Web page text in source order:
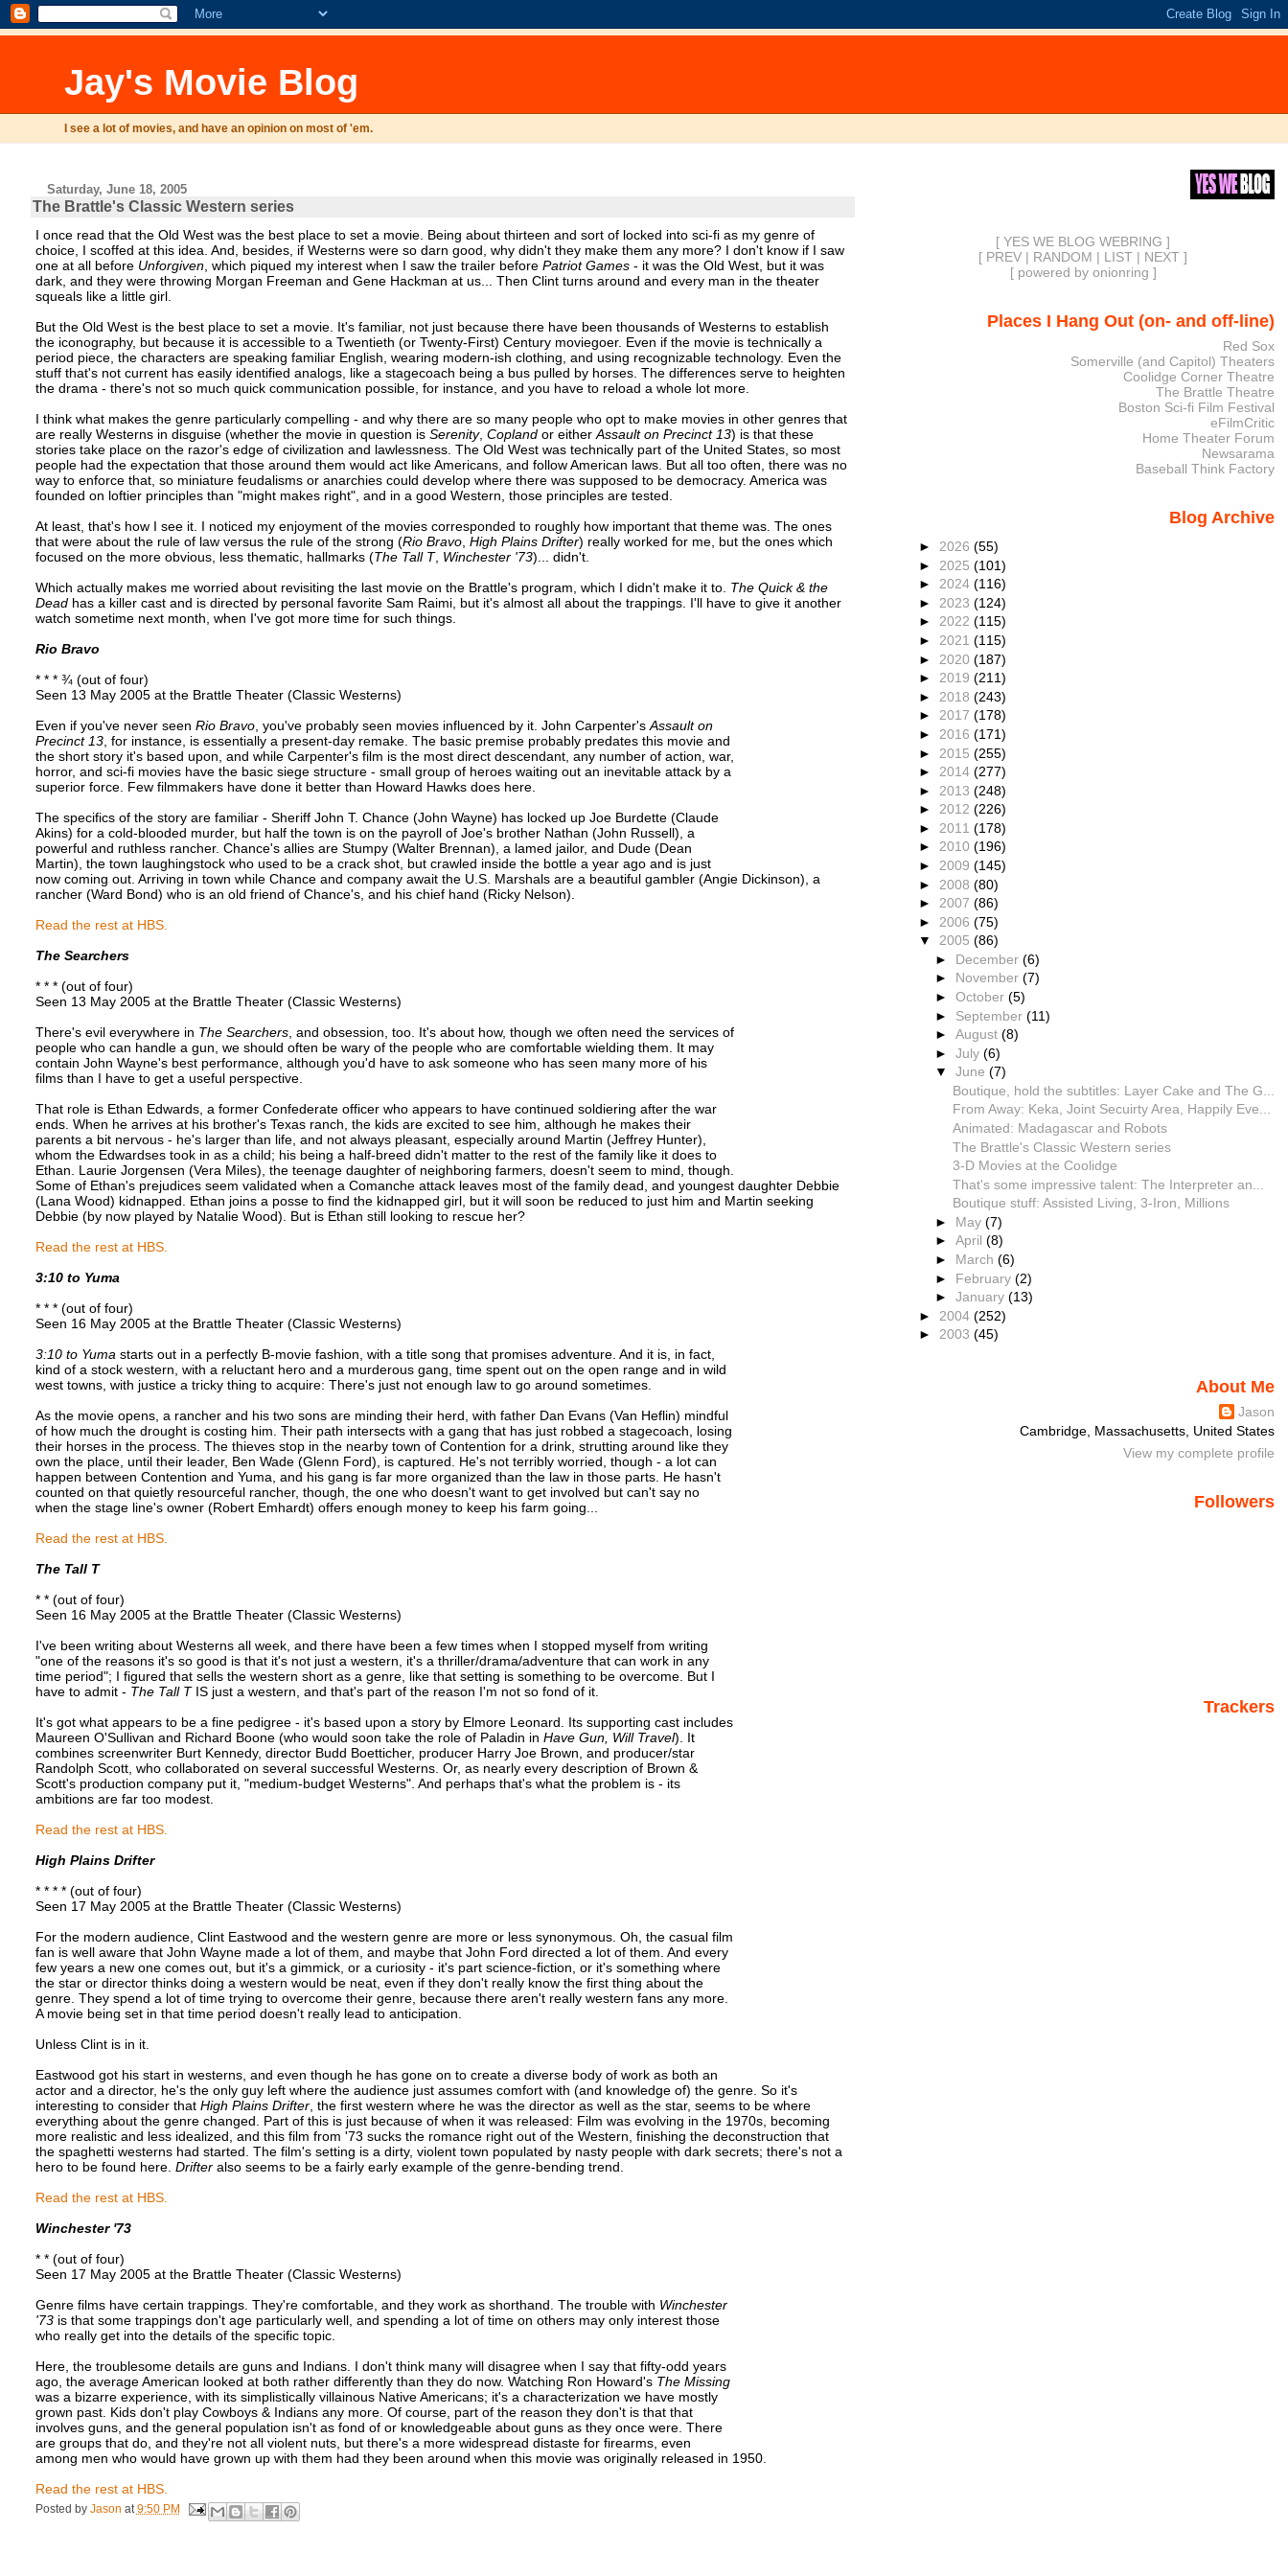
Jay's Movie Blog
I see a lot of movies, and have an opinion on most of 'em.
Saturday, June 18, 2005
The Brattle's Classic Western series
I once read that the Old West was the best place to set a movie. Being about thirteen and sort of locked into sci-fi as my genre of
choice, I scoffed at this idea. And, besides, if Westerns were so darn good, why didn't they make them any more? I don't know if I saw
one at all before Unforgiven, which piqued my interest when I saw the trailer before Patriot Games- it was the Old West, but it was
dark, and they were throwing Morgan Freeman and Gene Hackman at us... Then Clint turns around and every man in the theater
squeals like a little girl.
But the Old West is the best place to set a movie. It's familiar, not just because there have been thousands of Westerns to establish
the iconography, but because it is accessible to a Twentieth (or Twenty-First) Century moviegoer. Even if the movie is technically a
period piece, the characters are speaking familiar English, wearing modern-ish clothing, and using recognizable technology. Even the
stuff that's not current has easily identified analogs, like a stagecoach being a bus pulled by horses. The differences serve to heighten
the drama - there's not so much quick communication possible, for instance, and you have to reload a whole lot more.
I think what makes the genre particularly compelling - and why there are so many people who opt to make movies in other genres that
are really Westerns in disguise (whether the movie in question is Serenity, Coplandor either Assault on Precinct 13) is that these
stories take place on the razor's edge of civilization and lawlessness. The Old West was technically part of the United States, so most
people had the expectation that those around them would act like Americans, and follow American laws. But all too often, there was no
way to enforce that, so miniature feudalisms or anarchies could develop where there was supposed to be democracy. America was
founded on loftier principles than "might makes right", and in a good Western, those principles are tested.
At least, that's how I see it. I noticed my enjoyment of the movies corresponded to roughly how important that theme was. The ones
that were about the rule of law versus the rule of the strong (Rio Bravo, High Plains Drifter) really worked for me, but the ones which
focused on the more obvious, less thematic, hallmarks (The Tall T, Winchester '73)... didn't.
Which actually makes me worried about revisiting the last movie on the Brattle's program, which I didn't make it to. The Quick & the
Deadhas a killer cast and is directed by personal favorite Sam Raimi, but it's almost all about the trappings. I'll have to give it another
watch sometime next month, when I've got more time for such things.
Rio Bravo
* * * ¾ (out of four)
Seen 13 May 2005 at the Brattle Theater (Classic Westerns)
Even if you've never seen Rio Bravo, you've probably seen movies influenced by it. John Carpenter's Assault on
Precinct 13, for instance, is essentially a present-day remake. The basic premise probably predates this movie and
the short story it's based upon, and while Carpenter's film is the most direct descendant, any number of action, war,
horror, and sci-fi movies have the basic siege structure - small group of heroes waiting out an inevitable attack by a
superior force. Few filmmakers have done it better than Howard Hawks does here.
The specifics of the story are familiar - Sheriff John T. Chance (John Wayne) has locked up Joe Burdette (Claude
Akins) for a cold-blooded murder, but half the town is on the payroll of Joe's brother Nathan (John Russell), a
powerful and ruthless rancher. Chance's allies are Stumpy (Walter Brennan), a lamed jailor, and Dude (Dean
Martin), the town laughingstock who used to be a crack shot, but crawled inside the bottle a year ago and is just
now coming out. Arriving in town while Chance and company await the U.S. Marshals are a beautiful gambler (Angie Dickinson), a
rancher (Ward Bond) who is an old friend of Chance's, and his chief hand (Ricky Nelson).
Read the rest at HBS.
The Searchers
* * * (out of four)
Seen 13 May 2005 at the Brattle Theater (Classic Westerns)
There's evil everywhere in The Searchers, and obsession, too. It's about how, though we often need the services of
people who can handle a gun, we should often be wary of the people who are comfortable wielding them. It may
contain John Wayne's best performance, although you'd have to ask someone who has seen many more of his
films than I have to get a useful perspective.
That role is Ethan Edwards, a former Confederate officer who appears to have continued soldiering after the war
ends. When he arrives at his brother's Texas ranch, the kids are excited to see him, although he makes their
parents a bit nervous - he's larger than life, and not always pleasant, especially around Martin (Jeffrey Hunter),
whom the Edwardses took in as a child; his being a half-breed didn't matter to the rest of the family like it does to
Ethan. Laurie Jorgensen (Vera Miles), the teenage daughter of neighboring farmers, doesn't seem to mind, though.
Some of Ethan's prejudices seem validated when a Comanche attack leaves most of the family dead, and youngest daughter Debbie
(Lana Wood) kidnapped. Ethan joins a posse to find the kidnapped girl, but it will soon be reduced to just him and Martin seeking
Debbie (by now played by Natalie Wood). But is Ethan still looking to rescue her?
Read the rest at HBS.
3:10 to Yuma
* * * (out of four)
Seen 16 May 2005 at the Brattle Theater (Classic Westerns)
3:10 to Yuma starts out in a perfectly B-movie fashion, with a title song that promises adventure. And it is, in fact,
kind of a stock western, with a reluctant hero and a murderous gang, time spent out on the open range and in wild
west towns, with justice a tricky thing to acquire: There's just not enough law to go around sometimes.
As the movie opens, a rancher and his two sons are minding their herd, with father Dan Evans (Van Heflin) mindful
of how much the drought is costing him. Their path intersects with a gang that has just robbed a stagecoach, losing
their horses in the process. The thieves stop in the nearby town of Contention for a drink, strutting around like they
own the place, until their leader, Ben Wade (Glenn Ford), is captured. He's not terribly worried, though - a lot can
happen between Contention and Yuma, and his gang is far more organized than the law in those parts. He hasn't
counted on that quietly resourceful rancher, though, the one who doesn't want to get involved but can't say no
when the stage line's owner (Robert Emhardt) offers enough money to keep his farm going...
Read the rest at HBS.
The Tall T
* * (out of four)
Seen 16 May 2005 at the Brattle Theater (Classic Westerns)
I've been writing about Westerns all week, and there have been a few times when I stopped myself from writing
"one of the reasons it's so good is that it's not just a western, it's a thriller/drama/adventure that can work in any
time period"; I figured that sells the western short as a genre, like that setting is something to be overcome. But I
have to admit - The Tall TIS just a western, and that's part of the reason I'm not so fond of it.
It's got what appears to be a fine pedigree - it's based upon a story by Elmore Leonard. Its supporting cast includes
Maureen O'Sullivan and Richard Boone (who would soon take the role of Paladin in Have Gun, Will Travel). It
combines screenwriter Burt Kennedy, director Budd Boetticher, producer Harry Joe Brown, and producer/star
Randolph Scott, who collaborated on several successful Westerns. Or, as nearly every description of Brown &
Scott's production company put it, "medium-budget Westerns". And perhaps that's what the problem is - its
ambitions are far too modest.
Read the rest at HBS.
High Plains Drifter
* * * * (out of four)
Seen 17 May 2005 at the Brattle Theater (Classic Westerns)
For the modern audience, Clint Eastwood and the western genre are more or less synonymous. Oh, the casual film
fan is well aware that John Wayne made a lot of them, and maybe that John Ford directed a lot of them. And every
few years a new one comes out, but it's a gimmick, or a curiosity - it's part science-fiction, or it's something where
the star or director thinks doing a western would be neat, even if they don't really know the first thing about the
genre. They spend a lot of time trying to overcome their genre, because there aren't really western fans any more.
A movie being set in that time period doesn't really lead to anticipation.
Unless Clint is in it.
Eastwood got his start in westerns, and even though he has gone on to create a diverse body of work as both an
actor and a director, he's the only guy left where the audience just assumes comfort with (and knowledge of) the genre. So it's
interesting to consider that High Plains Drifter, the first western where he was the director as well as the star, seems to be where
everything about the genre changed. Part of this is just because of when it was released: Film was evolving in the 1970s, becoming
more realistic and less idealized, and this film from '73 sucks the romance right out of the Western, finishing the deconstruction that
the spaghetti westerns had started. The film's setting is a dirty, violent town populated by nasty people with dark secrets; there's not a
hero to be found here. Drifteralso seems to be a fairly early example of the genre-bending trend.
Read the rest at HBS.
Winchester '73
* * (out of four)
Seen 17 May 2005 at the Brattle Theater (Classic Westerns)
Genre films have certain trappings. They're comfortable, and they work as shorthand. The trouble with Winchester
'73is that some trappings don't age particularly well, and spending a lot of time on others may only interest those
who really get into the details of the specific topic.
Here, the troublesome details are guns and Indians. I don't think many will disagree when I say that fifty-odd years
ago, the average American looked at both rather differently than they do now. Watching Ron Howard's The Missing
was a bizarre experience, with its simplistically villainous Native Americans; it's a characterization we have mostly
grown past. Kids don't play Cowboys & Indians any more. Of course, part of the reason they don't is that that
involves guns, and the general population isn't as fond of or knowledgeable about guns as they once were. There
are groups that do, and they're not all violent nuts, but there's a more widespread distaste for firearms, even
among men who would have grown up with them had they been around when this movie was originally released in 1950.
Read the rest at HBS.
Posted by Jason at 9:50 PM
[ YES WE BLOG WEBRING ]
[ PREV | RANDOM | LIST | NEXT ]
[ powered by onionring ]
Places I Hang Out (on- and off-line)
Red Sox
Somerville (and Capitol) Theaters
Coolidge Corner Theatre
The Brattle Theatre
Boston Sci-fi Film Festival
eFilmCritic
Home Theater Forum
Newsarama
Baseball Think Factory
Blog Archive
► 2026 (55)
► 2025 (101)
► 2024 (116)
► 2023 (124)
► 2022 (115)
► 2021 (115)
► 2020 (187)
► 2019 (211)
► 2018 (243)
► 2017 (178)
► 2016 (171)
► 2015 (255)
► 2014 (277)
► 2013 (248)
► 2012 (226)
► 2011 (178)
► 2010 (196)
► 2009 (145)
► 2008 (80)
► 2007 (86)
► 2006 (75)
▼ 2005 (86)
► December(6)
► November(7)
►October(5)
► September(11)
►August(8)
►July(6)
▼June(7)
Boutique, hold the subtitles: Layer Cake and The G...
From Away: Keka, Joint Secuirty Area, Happily Eve...
Animated: Madagascar and Robots
The Brattle's Classic Western series
3-D Movies at the Coolidge
That's some impressive talent: The Interpreter an...
Boutique stuff: Assisted Living, 3-Iron, Millions
► May(7)
►April(8)
► March(6)
► February(2)
►January(13)
► 2004 (252)
► 2003 (45)
About Me
Jason
Cambridge, Massachusetts, United States
View my complete profile
Followers
Trackers